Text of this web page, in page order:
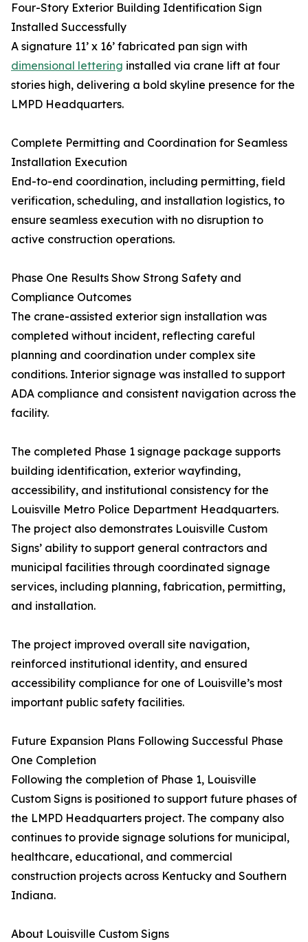
Four-Story Exterior Building Identification Sign
Installed Successfully
A signature 11’ x 16’ fabricated pan sign with
dimensional lettering installed via crane lift at four
stories high, delivering a bold skyline presence for the
LMPD Headquarters.
Complete Permitting and Coordination for Seamless
Installation Execution
End-to-end coordination, including permitting, field
verification, scheduling, and installation logistics, to
ensure seamless execution with no disruption to
active construction operations.
Phase One Results Show Strong Safety and
Compliance Outcomes
The crane-assisted exterior sign installation was
completed without incident, reflecting careful
planning and coordination under complex site
conditions. Interior signage was installed to support
ADA compliance and consistent navigation across the
facility.
The completed Phase 1 signage package supports
building identification, exterior wayfinding,
accessibility, and institutional consistency for the
Louisville Metro Police Department Headquarters.
The project also demonstrates Louisville Custom
Signs’ ability to support general contractors and
municipal facilities through coordinated signage
services, including planning, fabrication, permitting,
and installation.
The project improved overall site navigation,
reinforced institutional identity, and ensured
accessibility compliance for one of Louisville’s most
important public safety facilities.
Future Expansion Plans Following Successful Phase
One Completion
Following the completion of Phase 1, Louisville
Custom Signs is positioned to support future phases of
the LMPD Headquarters project. The company also
continues to provide signage solutions for municipal,
healthcare, educational, and commercial
construction projects across Kentucky and Southern
Indiana.
About Louisville Custom Signs